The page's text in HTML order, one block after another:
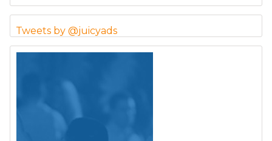
Tweets by @juicyads